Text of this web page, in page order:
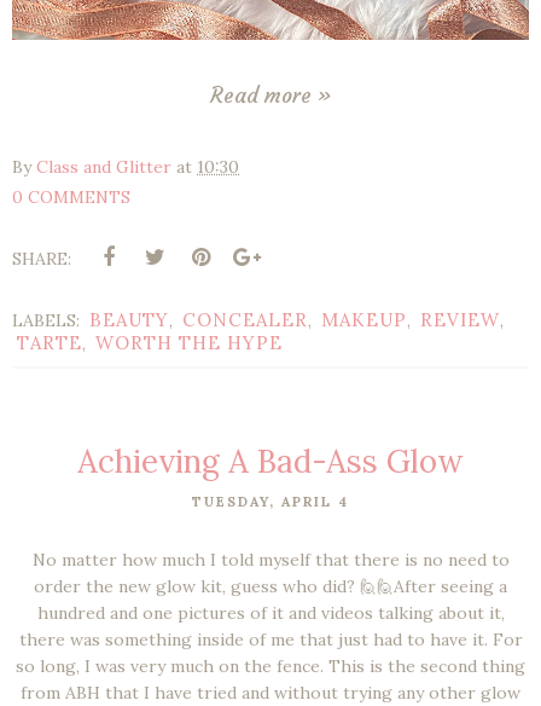
Read more »
ByClass and Glitter at 10:30
0 COMMENTS
SHARE:
LABELS: BEAUTY, CONCEALER, MAKEUP, REVIEW,
TARTE, WORTH THE HYPE
Achieving A Bad-Ass Glow
TUESDAY, APRIL 4
No matter how much I told myself that there is no need to
order the new glow kit, guess who did? 🙋🙋After seeing a
hundred and one pictures of it and videos talking about it,
there was something inside of me that just had to have it. For
so long, I was very much on the fence. This is the second thing
from ABH that I have tried and without trying any other glow